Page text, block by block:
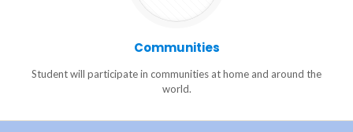
Communities
Student will participate in communities at home and around the
world.